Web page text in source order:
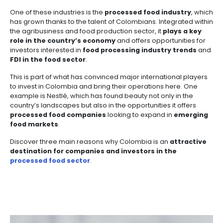
Forestry
Fruits
and
vegetables
Cosmetics
and
Personal
Care
Pharmaceutical
infrastructure
Water
and
Aeronautical
Naval
Automotive
Building
materials
and
Creative
industries
and
Creative
industries
Audiovisual
Service
sectors
Other
sectors
Agrochemicals
tourism
and
Corporate
Governance
Labor
and
Immigration
Law
5.
Relations
Colombian
companies
Projects
map
by
Regional
Investment
Opportunities
Processed foodsArticles Share
20 of October of 2025
The industries of the country of beauty have made
strides in establishing themselves as competitive
processes and adding value to their products
transforming Colombia’s rich natural resources
that impact domestic, regional, and global markets.
One of these industries is the
has grown thanks to the talent of Colombians.
the agribusiness and food production sector, it
role in the country’s economy